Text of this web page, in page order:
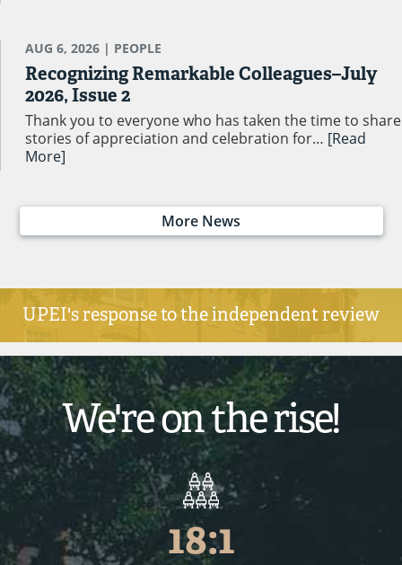
AUG 6, 2026 | PEOPLE
Recognizing Remarkable Colleagues–July
2026, Issue 2
Thank you to everyone who has taken the time to share
stories of appreciation and celebration for… [Read
More]
More News
UPEI's response to the independent review
We're on the rise!
18:1